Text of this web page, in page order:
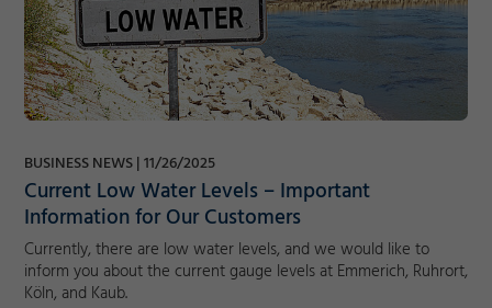
BUSINESS NEWS 11/26/2025
Current Low Water Levels – Important
Information for Our Customers
Currently, there are low water levels, and we would like to
inform you about the current gauge levels at Emmerich, Ruhrort,
Köln, and Kaub.